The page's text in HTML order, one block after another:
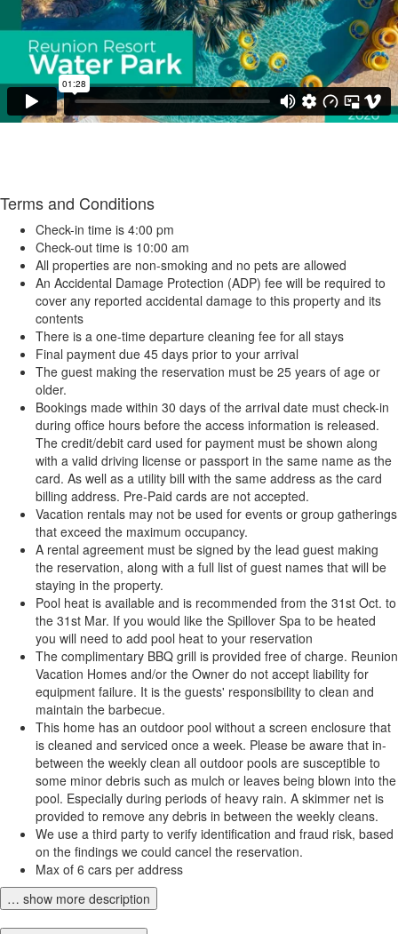
Terms and Conditions
Check-in time is 4:00 pm
Check-out time is 10:00 am
All properties are non-smoking and no pets are allowed
An Accidental Damage Protection (ADP) fee will be required to
cover any reported accidental damage to this property and its
contents
There is a one-time departure cleaning fee for all stays
Final payment due 45 days prior to your arrival
The guest making the reservation must be 25 years of age or
older.
Bookings made within 30 days of the arrival date must check-in
during office hours before the access information is released.
The credit/debit card used for payment must be shown along
with a valid driving license or passport in the same name as the
card. As well as a utility bill with the same address as the card
billing address. Pre-Paid cards are not accepted.
Vacation rentals may not be used for events or group gatherings
that exceed the maximum occupancy.
A rental agreement must be signed by the lead guest making
the reservation, along with a full list of guest names that will be
staying in the property.
Pool heat is available and is recommended from the 31st Oct. to
the 31st Mar. If you would like the Spillover Spa to be heated
you will need to add pool heat to your reservation
The complimentary BBQ grill is provided free of charge. Reunion
Vacation Homes and/or the Owner do not accept liability for
equipment failure. It is the guests' responsibility to clean and
maintain the barbecue.
This home has an outdoor pool without a screen enclosure that
is cleaned and serviced once a week. Please be aware that in-
between the weekly clean all outdoor pools are susceptible to
some minor debris such as mulch or leaves being blown into the
pool. Especially during periods of heavy rain. A skimmer net is
provided to remove any debris in between the weekly cleans.
We use a third party to verify identification and fraud risk, based
on the findings we could cancel the reservation.
Max of 6 cars per address
… show more description